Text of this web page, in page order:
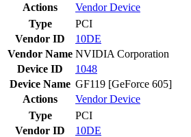
Actions
VendorDevice
Type
PCI
Vendor ID
10DE
Vendor Name NVIDIA Corporation
Device ID
1048
Device Name GF119 [GeForce 605]
Actions
VendorDevice
Type
PCI
Vendor ID
10DE